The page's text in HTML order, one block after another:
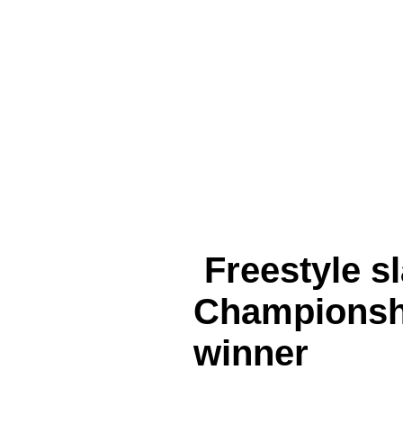
Freestyle
winner